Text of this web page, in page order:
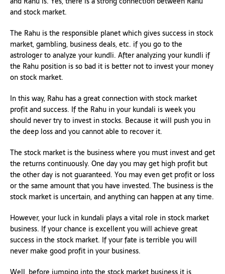
and stock market.
The Rahu is the responsible planet which gives success in stock
market, gambling, business deals, etc. if you go to the
astrologer to analyze your kundli. After analyzing your kundli if
the Rahu position is so bad it is better not to invest your money
on stock market.
In this way, Rahu has a great connection with stock market
profit and success. If the Rahu in your kundali is week you
should never try to invest in stocks. Because it will push you in
the deep loss and you cannot able to recover it.
The stock market is the business where you must invest and get
the returns continuously. One day you may get high profit but
the other day is not guaranteed. You may even get profit or loss
or the same amount that you have invested. The business is the
stock market is uncertain, and anything can happen at any time.
However, your luck in kundali plays a vital role in stock market
business. If your chance is excellent you will achieve great
success in the stock market. If your fate is terrible you will
never make good profit in your business.